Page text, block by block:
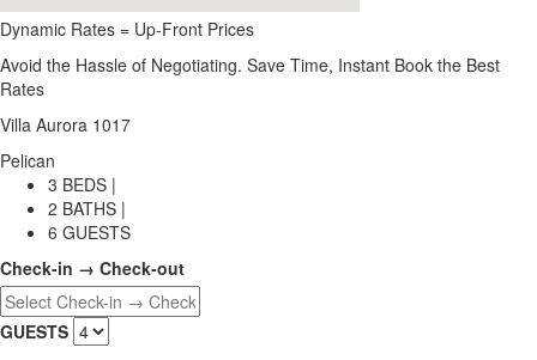
Dynamic Rates = Up-Front Prices
Avoid the Hassle of Negotiating. Save Time, Instant Book the Best
Rates
Villa Aurora 1017
Pelican
3 BEDS |
2 BATHS |
6 GUESTS
Check-in → Check-out
GUESTS